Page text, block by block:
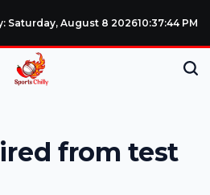
Saturday, August 8 202610:37:44 PM
from test